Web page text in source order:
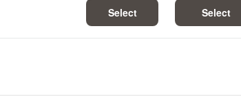
Select Select